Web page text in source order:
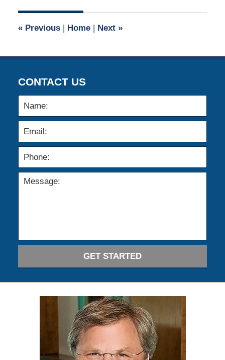
2014
am
«Previous | Home | Next »
CONTACT US
GET STARTED